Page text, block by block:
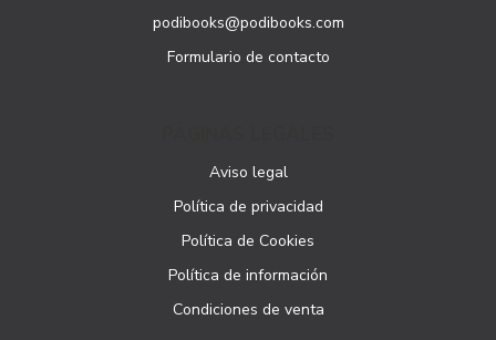
podibooks@podibooks.com
Formulario de contacto
Aviso legal
Política de privacidad
Política de Cookies
Política de información
Condiciones de venta